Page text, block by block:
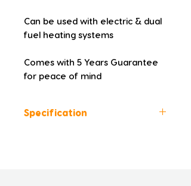
Can be used with electric & dual
fuel heating systems
Comes with 5 Years Guarantee
for peace of mind
Specification